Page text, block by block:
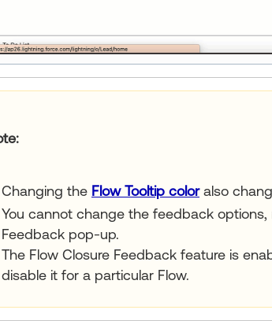
Changing the Flow Tooltip coloralso
You cannot change the feedback options,
Feedback pop-up.
The Flow Closure Feedback feature is
disable it for a particular Flow.